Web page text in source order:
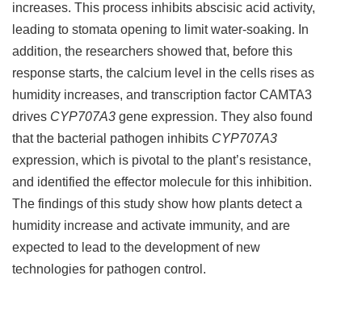
increases. This process inhibits abscisic acid activity,
leading to stomata opening to limit water-soaking. In
addition, the researchers showed that, before this
response starts, the calcium level in the cells rises as
humidity increases, and transcription factor CAMTA3
drives CYP707A3 gene expression. They also found
that the bacterial pathogen inhibits CYP707A3
expression, which is pivotal to the plant’s resistance,
and identified the effector molecule for this inhibition.
The findings of this study show how plants detect a
humidity increase and activate immunity, and are
expected to lead to the development of new
technologies for pathogen control.